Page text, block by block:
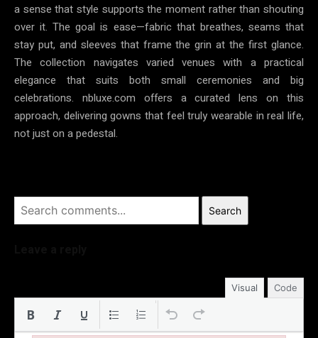
a sense that style supports the moment rather than shouting
over it. The goal is ease—fabric that breathes, seams that
stay put, and sleeves that frame the grin at the first glance.
The collection navigates varied venues with a practical
elegance that suits both small ceremonies and big
celebrations. nbluxe.com offers a curated lens on this
approach, delivering gowns that feel truly wearable in real life,
not just on a pedestal.
Search
Visual Code